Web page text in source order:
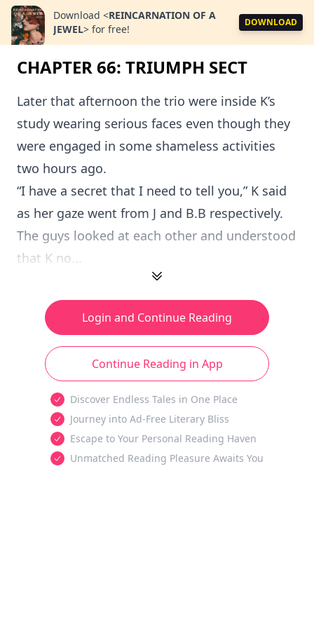
Download <REINCARNATION OF A
JEWEL> for free!
DOWNLOAD
CHAPTER 66: TRIUMPH SECT
Later that afternoon the trio were inside K’s
study wearing serious faces even though they
were engaged in some shameless activities
two hours ago.
“I have a secret that I need to tell you,” K said
as her gaze went from J and B.B respectively.
The guys looked at each other and understood
that K no...
Login and Continue Reading
Continue Reading in App
Discover Endless Tales in One Place
Journey into Ad-Free Literary Bliss
Escape to Your Personal Reading Haven
Unmatched Reading Pleasure Awaits You